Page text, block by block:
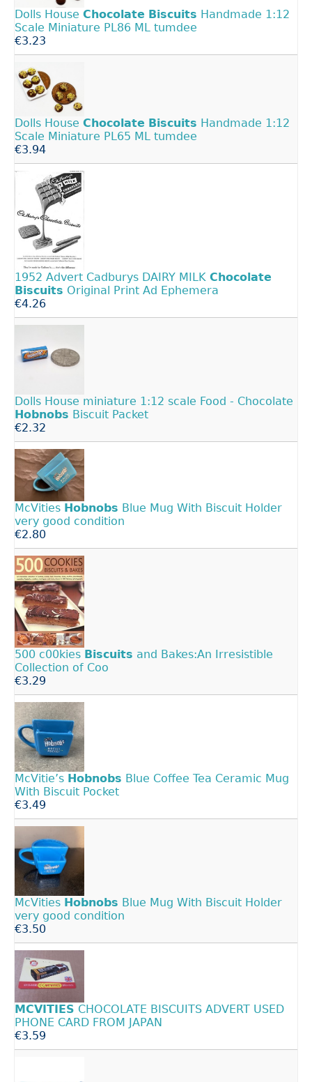
Dolls House Chocolate Biscuits Handmade 1:12
Scale Miniature PL86 ML tumdee
€3.23
Dolls House Chocolate Biscuits Handmade 1:12
Scale Miniature PL65 ML tumdee
€3.94
1952 Advert Cadburys DAIRY MILK Chocolate
Biscuits Original Print Ad Ephemera
€4.26
Dolls House miniature 1:12 scale Food - Chocolate
Hobnobs Biscuit Packet
€2.32
McVities Hobnobs Blue Mug With Biscuit Holder
very good condition
€2.80
500 c00kies Biscuits and Bakes:An Irresistible
Collection of Coo
€3.29
McVitie’s Hobnobs Blue Coffee Tea Ceramic Mug
With Biscuit Pocket
€3.49
McVities Hobnobs Blue Mug With Biscuit Holder
very good condition
€3.50
MCVITIES CHOCOLATE BISCUITS ADVERT USED
PHONE CARD FROM JAPAN
€3.59